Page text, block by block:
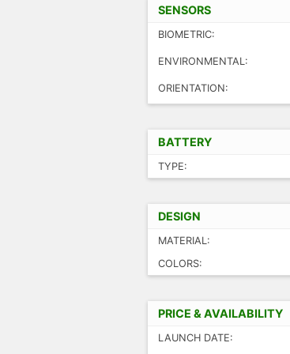
SENSORS
BIOMETRIC:
ENVIRONMENTAL:
ORIENTATION:
BATTERY
TYPE:
DESIGN
MATERIAL:
COLORS:
PRICE & AVAILABILITY
LAUNCH DATE: